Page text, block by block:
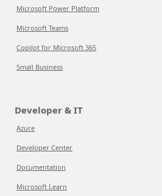
Microsoft Power Platform
Microsoft Teams
Copilot for Microsoft 365
Small Business
Developer & IT
Azure
Developer Center
Documentation
Microsoft Learn